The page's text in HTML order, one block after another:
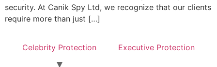
security. At Canik Spy Ltd, we recognize that our clients
require more than just […]
Celebrity Protection Executive Protection